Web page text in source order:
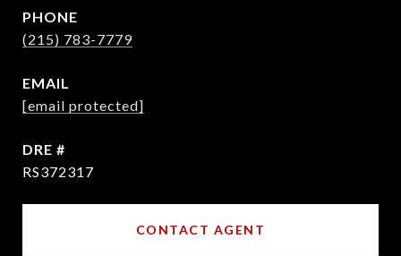
PHONE
(215) 783-7779
EMAIL
[email protected]
DRE #
RS372317
CONTACT AGENT